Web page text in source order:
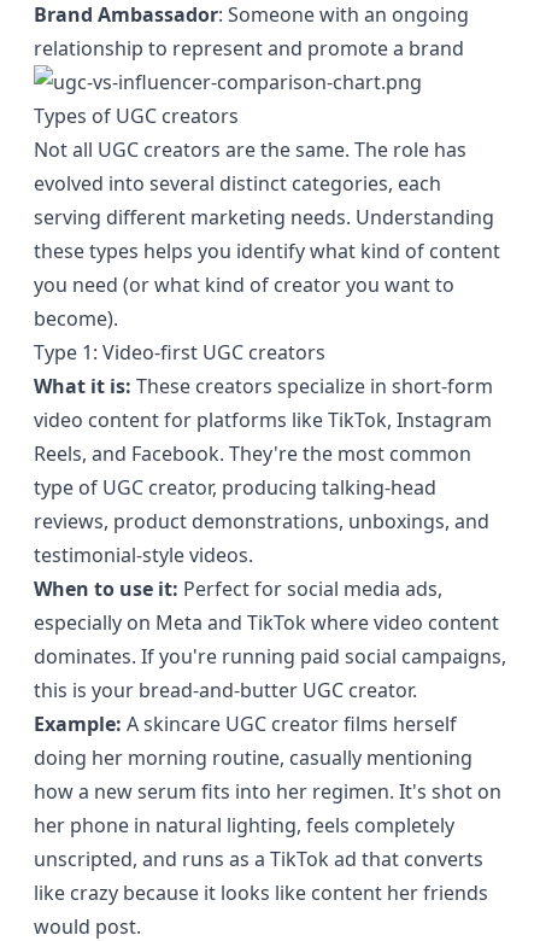
Brand Ambassador: Someone with an ongoing
relationship to represent and promote a brand
Types of UGC creators
Not all UGC creators are the same. The role has
evolved into several distinct categories, each
serving different marketing needs. Understanding
these types helps you identify what kind of content
you need (or what kind of creator you want to
become).
Type 1: Video-first UGC creators
What it is: These creators specialize in short-form
video content for platforms like TikTok, Instagram
Reels, and Facebook. They're the most common
type of UGC creator, producing talking-head
reviews, product demonstrations, unboxings, and
testimonial-style videos.
When to use it: Perfect for social media ads,
especially on Meta and TikTok where video content
dominates. If you're running paid social campaigns,
this is your bread-and-butter UGC creator.
Example: A skincare UGC creator films herself
doing her morning routine, casually mentioning
how a new serum fits into her regimen. It's shot on
her phone in natural lighting, feels completely
unscripted, and runs as a TikTok ad that converts
like crazy because it looks like content her friends
would post.